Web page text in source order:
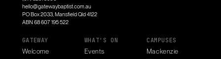
hello@gatewaybaptist.com.au
PO Box 2033, Mansfield Qld 4122
ABN 68 607 195 522
GATEWAY
Welcome
WHAT'S ON
Events
CAMPUSES
Mackenzie